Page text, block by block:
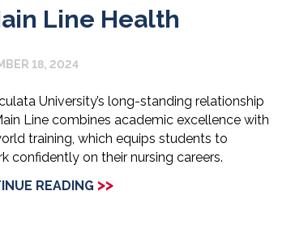
Line Health
18, 2024
University’s long-standing relationship
Line combines academic excellence with
training, which equips students to
confidently on their nursing careers.
READING >>